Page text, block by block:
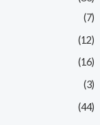
(7)
(12)
(16)
(3)
(44)